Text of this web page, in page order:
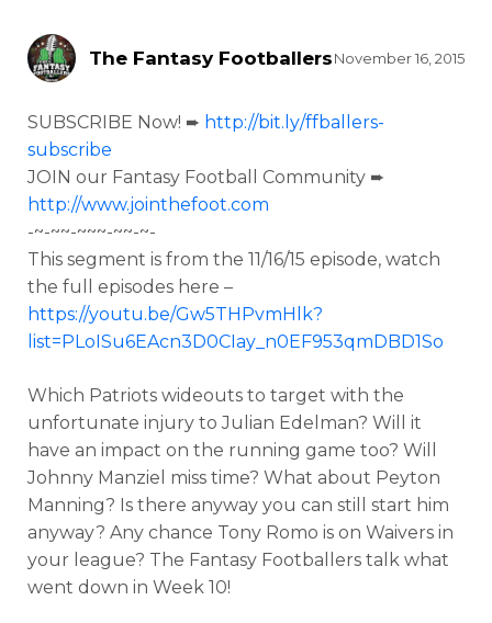
The Fantasy FootballersNovember 16, 2015
SUBSCRIBE Now! ➨ http://bit.ly/ffballers-
subscribe
JOIN our Fantasy Football Community ➨
http://www.jointhefoot.com
-~-~~-~~~-~~-~-
This segment is from the 11/16/15 episode, watch
the full episodes here –
https://youtu.be/Gw5THPvmHlk?
list=PLoISu6EAcn3D0CIay_n0EF953qmDBD1So
Which Patriots wideouts to target with the
unfortunate injury to Julian Edelman? Will it
have an impact on the running game too? Will
Johnny Manziel miss time? What about Peyton
Manning? Is there anyway you can still start him
anyway? Any chance Tony Romo is on Waivers in
your league? The Fantasy Footballers talk what
went down in Week 10!